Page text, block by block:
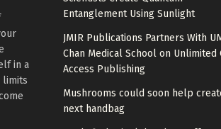
in a
limits
Entanglement Using Sunlight
JMIR Publications Partners With
Chan Medical School on Unlimited
Access Publishing
Mushrooms could soon help
next handbag